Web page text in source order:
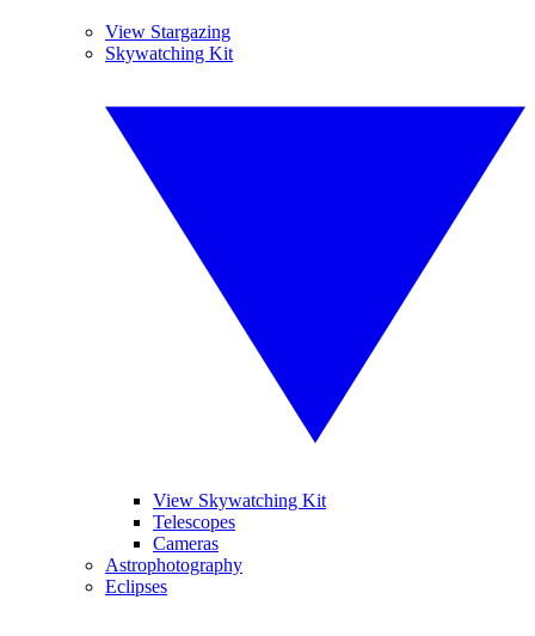
View Stargazing
Skywatching Kit
View Skywatching Kit
Telescopes
Cameras
Astrophotography
Eclipses